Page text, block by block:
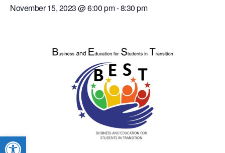
Open toolbar
November 15, 2023 @ 6:00 pm-8:30 pm